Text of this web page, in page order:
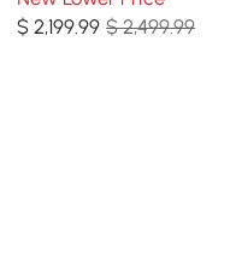
Thermostatic Control
$2,199.99 $ 2,499.99